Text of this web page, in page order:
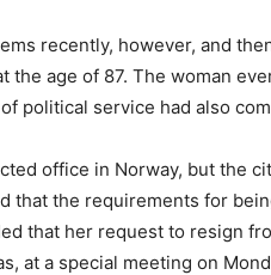
recently, however, and
the age of 87. The woman
political service had also
office in Norway, but the
that the requirements for
that her request to resign
at a special meeting on